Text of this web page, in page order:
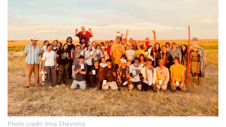
Photo credit: Irina Shevnina